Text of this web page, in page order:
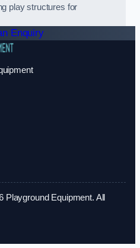
play structures for
Enquiry
Playground Equipment. All